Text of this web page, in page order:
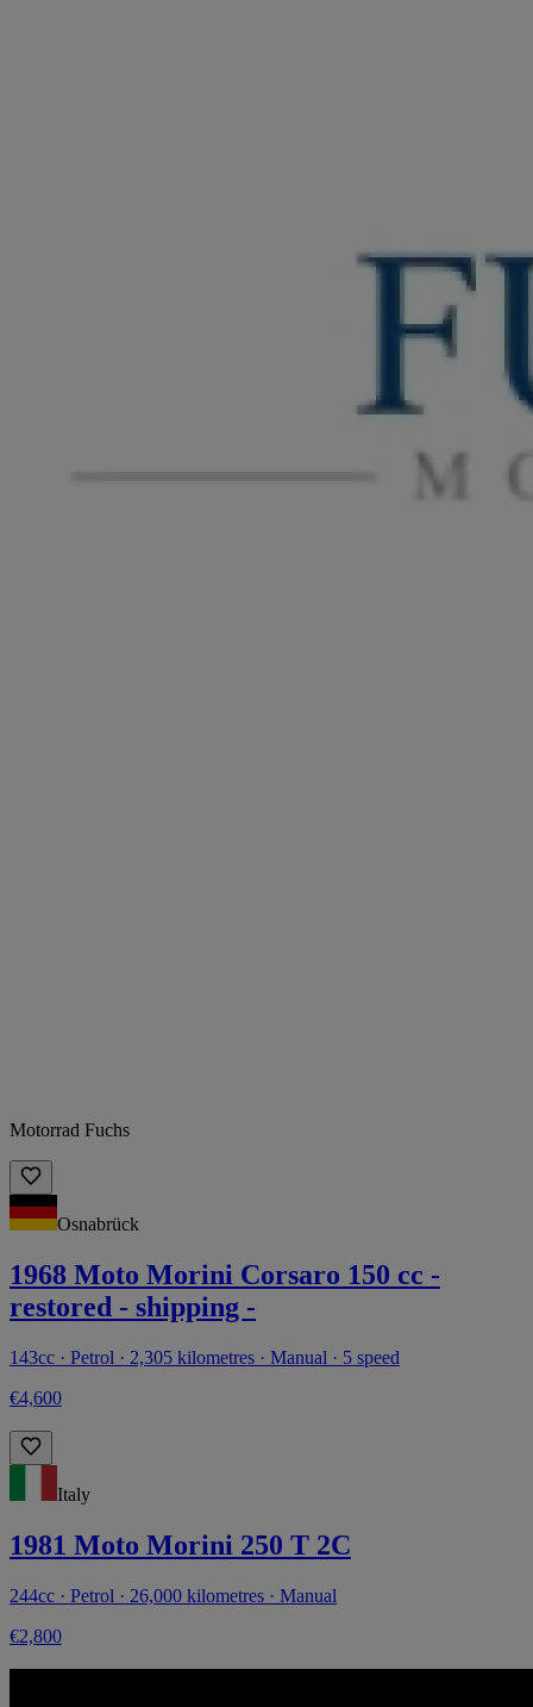
Motorrad Fuchs
Osnabrück
1968 Moto Morini Corsaro 150 cc -
restored - shipping -
143cc · Petrol · 2,305 kilometres · Manual · 5 speed
€4,600
Italy
1981 Moto Morini 250 T 2C
244cc · Petrol · 26,000 kilometres · Manual
€2,800